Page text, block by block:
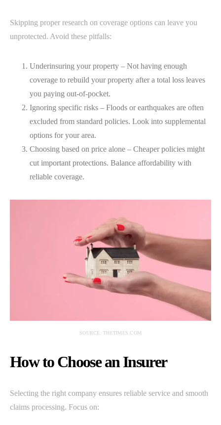
Skipping proper research on coverage options can leave you
unprotected. Avoid these pitfalls:
Underinsuring your property – Not having enough
coverage to rebuild your property after a total loss leaves
you paying out-of-pocket.
Ignoring specific risks – Floods or earthquakes are often
excluded from standard policies. Look into supplemental
options for your area.
Choosing based on price alone – Cheaper policies might
cut important protections. Balance affordability with
reliable coverage.
SOURCE: THETIMES.COM
How to Choose an Insurer
Selecting the right company ensures reliable service and smooth
claims processing. Focus on: